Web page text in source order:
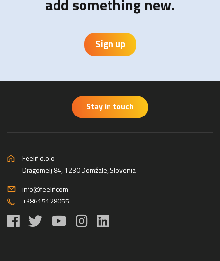
add something new.
Sign up
Stay in touch
Feelif d.o.o.
Dragomelj 84, 1230 Domžale, Slovenia
info@feelif.com
+38615128055